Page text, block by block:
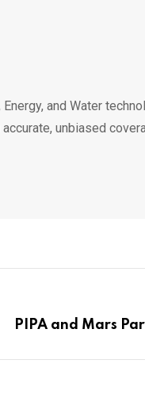
and Water
unbiased
PIPA and Mars